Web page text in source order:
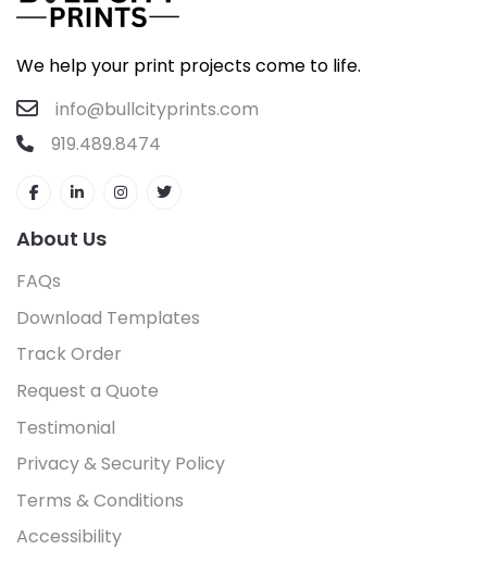
We help your print projects come to life.
info@bullcityprints.com
919.489.8474
About Us
FAQs
Download Templates
Track Order
Request a Quote
Testimonial
Privacy & Security Policy
Terms & Conditions
Accessibility